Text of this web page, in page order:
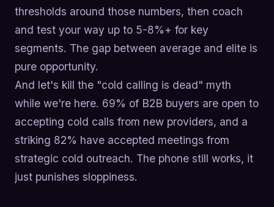
thresholds around those numbers, then coach
and test your way up to 5-8%+ for key
segments. The gap between average and elite is
pure opportunity.
And let's kill the "cold calling is dead" myth
while we're here. 69% of B2B buyers are open to
accepting cold calls from new providers, and a
striking 82% have accepted meetings from
strategic cold outreach. The phone still works, it
just punishes sloppiness.